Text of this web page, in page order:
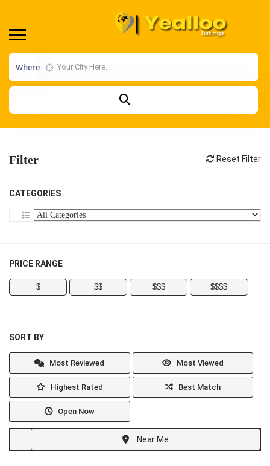
Where
Filter Reset Filter
CATEGORIES
PRICE RANGE
$ $$ $$$ $$$$
SORT BY
Most Reviewed Most Viewed
Highest Rated Best Match
Open Now
Near Me